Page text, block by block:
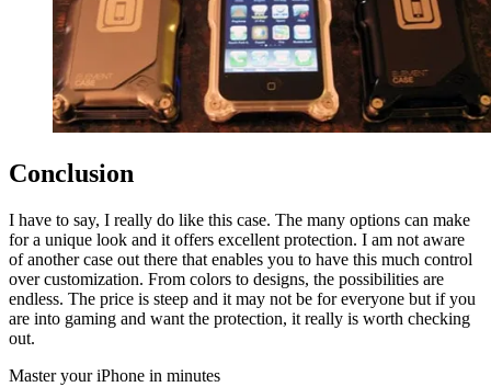
Conclusion
I have to say, I really do like this case. The many options can make
for a unique look and it offers excellent protection. I am not aware
of another case out there that enables you to have this much control
over customization. From colors to designs, the possibilities are
endless. The price is steep and it may not be for everyone but if you
are into gaming and want the protection, it really is worth checking
out.
Master your iPhone in minutes